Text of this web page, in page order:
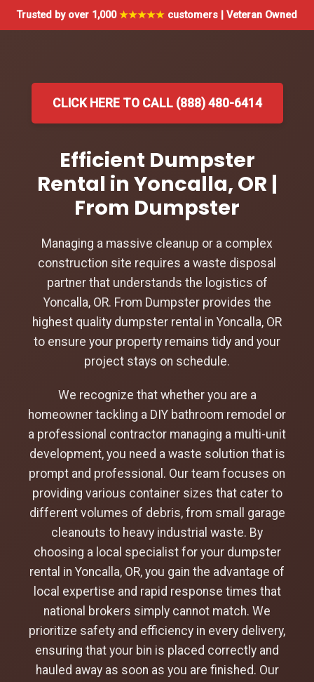
Trusted by over 1,000★★★★★ customers | Veteran Owned
CLICK HERE TO CALL (888) 480-6414
Efficient Dumpster
Rental in Yoncalla, OR |
From Dumpster
Managing a massive cleanup or a complex
construction site requires a waste disposal
partner that understands the logistics of
Yoncalla, OR. From Dumpster provides the
highest quality dumpster rental in Yoncalla, OR
to ensure your property remains tidy and your
project stays on schedule.
We recognize that whether you are a
homeowner tackling a DIY bathroom remodel or
a professional contractor managing a multi-unit
development, you need a waste solution that is
prompt and professional. Our team focuses on
providing various container sizes that cater to
different volumes of debris, from small garage
cleanouts to heavy industrial waste. By
choosing a local specialist for your dumpster
rental in Yoncalla, OR, you gain the advantage of
local expertise and rapid response times that
national brokers simply cannot match. We
prioritize safety and efficiency in every delivery,
ensuring that your bin is placed correctly and
hauled away as soon as you are finished. Our